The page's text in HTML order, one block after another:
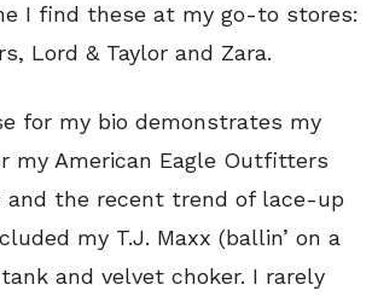
I find these at my go-to stores:
Lord & Taylor and Zara.
for my bio demonstrates my
my American Eagle Outfitters
and the recent trend of lace-up
my T.J. Maxx (ballin’ on a
and velvet choker. I rarely